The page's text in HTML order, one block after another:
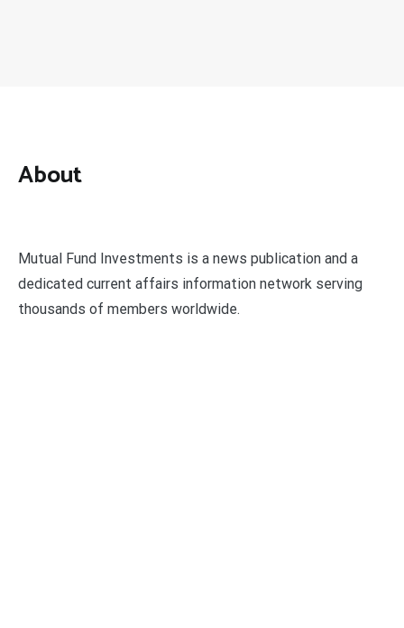
About
Mutual Fund Investments is a news publication and a
dedicated current affairs information network serving
thousands of members worldwide.